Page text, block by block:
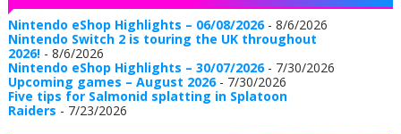
Nintendo eShop Highlights – 06/08/2026- 8/6/2026
Nintendo Switch 2 is touring the UK throughout
2026!- 8/6/2026
Nintendo eShop Highlights – 30/07/2026- 7/30/2026
Upcoming games – August 2026- 7/30/2026
Five tips for Salmonid splatting in Splatoon
Raiders - 7/23/2026